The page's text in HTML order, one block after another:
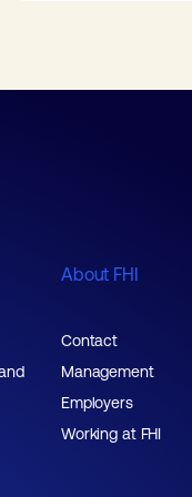
About FHI
Contact
Management
Employers
Working at FHI